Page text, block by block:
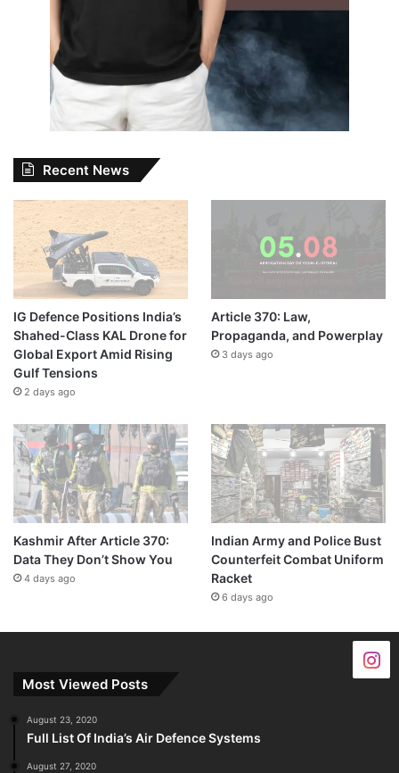
Recent News
IG Defence Positions India’s
Shahed-Class KAL Drone for
Global Export Amid Rising
Gulf Tensions
2 days ago
Article 370: Law,
Propaganda, and Powerplay
3 days ago
Kashmir After Article 370:
Data They Don’t Show You
4 days ago
Indian Army and Police Bust
Counterfeit Combat Uniform
Racket
6 days ago
Most Viewed Posts
August 23, 2020
Full List Of India’s Air Defence Systems
August 27, 2020